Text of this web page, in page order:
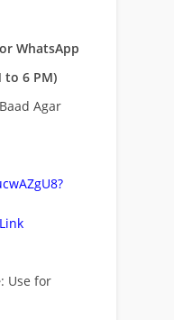
WhatsApp
to 6 PM)
Agar
: Use for